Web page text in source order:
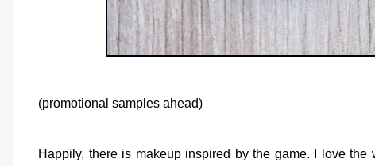
(promotional samples ahead)
Happily, there is makeup inspired by the game. I love